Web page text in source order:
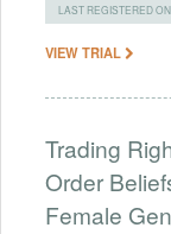
LAST REGISTERED
VIEW TRIAL
Trading
Order
Female